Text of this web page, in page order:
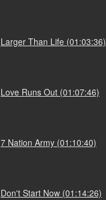
Larger Than Life (01:03:36)
Love Runs Out (01:07:46)
7 Nation Army (01:10:40)
Don't Start Now (01:14:26)